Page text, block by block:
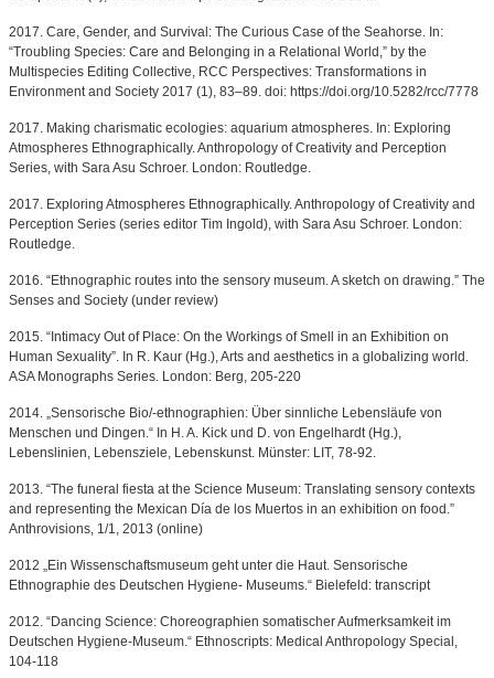
2017. Care, Gender, and Survival: The Curious Case of the Seahorse. In:
“Troubling Species: Care and Belonging in a Relational World,” by the
Multispecies Editing Collective, RCC Perspectives: Transformations in
Environment and Society 2017 (1), 83–89. doi: https://doi.org/10.5282/rcc/7778
2017. Making charismatic ecologies: aquarium atmospheres. In: Exploring
Atmospheres Ethnographically. Anthropology of Creativity and Perception
Series, with Sara Asu Schroer. London: Routledge.
2017. Exploring Atmospheres Ethnographically. Anthropology of Creativity and
Perception Series (series editor Tim Ingold), with Sara Asu Schroer. London:
Routledge.
2016. “Ethnographic routes into the sensory museum. A sketch on drawing.” The
Senses and Society (under review)
2015. “Intimacy Out of Place: On the Workings of Smell in an Exhibition on
Human Sexuality”. In R. Kaur (Hg.), Arts and aesthetics in a globalizing world.
ASA Monographs Series. London: Berg, 205-220
2014. „Sensorische Bio/-ethnographien: Über sinnliche Lebensläufe von
Menschen und Dingen.“ In H. A. Kick und D. von Engelhardt (Hg.),
Lebenslinien, Lebensziele, Lebenskunst. Münster: LIT, 78-92.
2013. “The funeral fiesta at the Science Museum: Translating sensory contexts
and representing the Mexican Día de los Muertos in an exhibition on food.”
Anthrovisions, 1/1, 2013 (online)
2012 „Ein Wissenschaftsmuseum geht unter die Haut. Sensorische
Ethnographie des Deutschen Hygiene- Museums.“ Bielefeld: transcript
2012. “Dancing Science: Choreographien somatischer Aufmerksamkeit im
Deutschen Hygiene-Museum.“ Ethnoscripts: Medical Anthropology Special,
104-118